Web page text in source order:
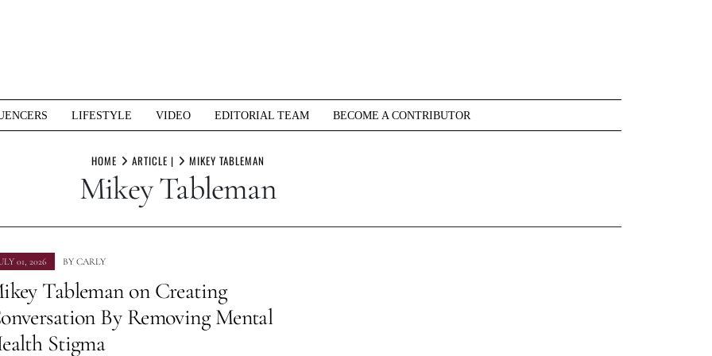
LIFESTYLE VIDEO EDITORIAL TEAM BECOME A CONTRIBUTOR
HOME ARTICLE | MIKEY TABLEMAN
Mikey Tableman
01, 2026 BY CARLY
Tableman on Creating
By Removing Mental
Stigma